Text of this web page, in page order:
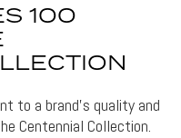
100
to a brand's quality and
Centennial Collection.